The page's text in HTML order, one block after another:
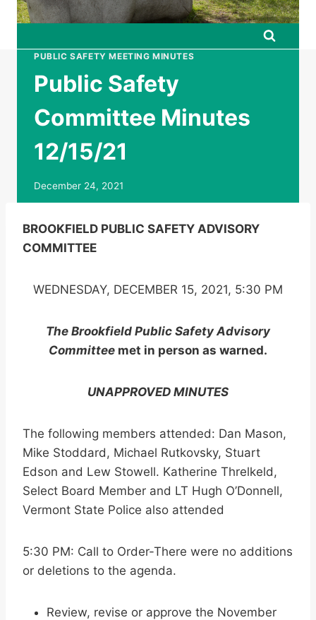
PUBLIC SAFETY MEETING MINUTES
Public Safety
Committee Minutes
12/15/21
December 24, 2021
BROOKFIELD PUBLIC SAFETY ADVISORY
COMMITTEE
WEDNESDAY, DECEMBER 15, 2021, 5:30 PM
The Brookfield Public Safety Advisory
Committee met in person as warned.
UNAPPROVED MINUTES
The following members attended: Dan Mason,
Mike Stoddard, Michael Rutkovsky, Stuart
Edson and Lew Stowell. Katherine Threlkeld,
Select Board Member and LT Hugh O’Donnell,
Vermont State Police also attended
5:30 PM: Call to Order-There were no additions
or deletions to the agenda.
Review, revise or approve the November